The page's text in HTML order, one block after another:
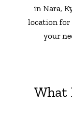
in Nara,
location for
your
What